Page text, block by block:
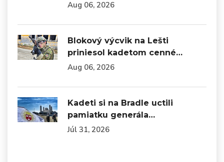
Aug 06, 2026
Blokový výcvik na Lešti
priniesol kadetom cenné…
Aug 06, 2026
Kadeti si na Bradle uctili
pamiatku generála…
Júl 31, 2026